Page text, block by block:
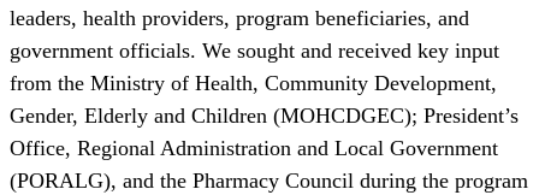
leaders, health providers, program beneficiaries, and
government officials. We sought and received key input
from the Ministry of Health, Community Development,
Gender, Elderly and Children (MOHCDGEC); President’s
Office, Regional Administration and Local Government
(PORALG), and the Pharmacy Council during the program